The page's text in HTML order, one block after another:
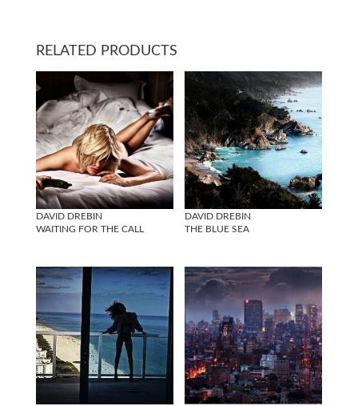
RELATED PRODUCTS
DAVID DREBIN
WAITING FOR THE CALL
DAVID DREBIN
THE BLUE SEA